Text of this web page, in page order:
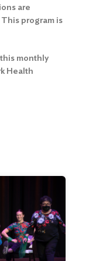
are
program is
monthly
Health